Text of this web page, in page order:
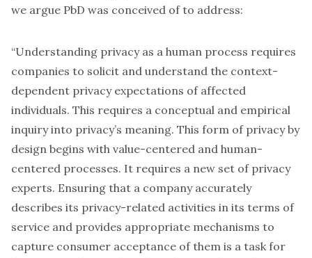
we argue PbD was conceived of to address:
“Understanding privacy as a human process requires
companies to solicit and understand the context-
dependent privacy expectations of affected
individuals. This requires a conceptual and empirical
inquiry into privacy’s meaning. This form of privacy by
design begins with value-centered and human-
centered processes. It requires a new set of privacy
experts. Ensuring that a company accurately
describes its privacy-related activities in its terms of
service and provides appropriate mechanisms to
capture consumer acceptance of them is a task for